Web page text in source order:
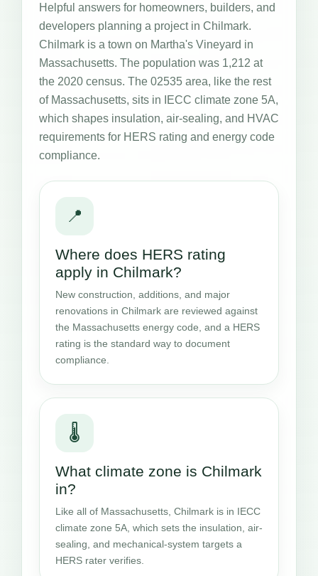
Helpful answers for homeowners, builders, and
developers planning a project in Chilmark.
Chilmark is a town on Martha's Vineyard in
Massachusetts. The population was 1,212 at
the 2020 census. The 02535 area, like the rest
of Massachusetts, sits in IECC climate zone 5A,
which shapes insulation, air-sealing, and HVAC
requirements for HERS rating and energy code
compliance.
📍
Where does HERS rating
apply in Chilmark?
New construction, additions, and major
renovations in Chilmark are reviewed against
the Massachusetts energy code, and a HERS
rating is the standard way to document
compliance.
🌡️
What climate zone is Chilmark
in?
Like all of Massachusetts, Chilmark is in IECC
climate zone 5A, which sets the insulation, air-
sealing, and mechanical-system targets a
HERS rater verifies.